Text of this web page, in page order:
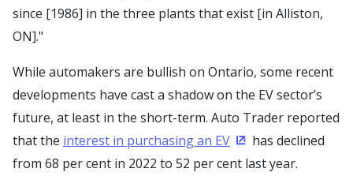
since [1986] in the three plants that exist [in Alliston,
ON]."
While automakers are bullish on Ontario, some recent
developments have cast a shadow on the EV sector’s
future, at least in the short-term. Auto Trader reported
that the interest in purchasing an EV (Opens in a new
has declined
from 68 per cent in 2022 to 52 per cent last year.